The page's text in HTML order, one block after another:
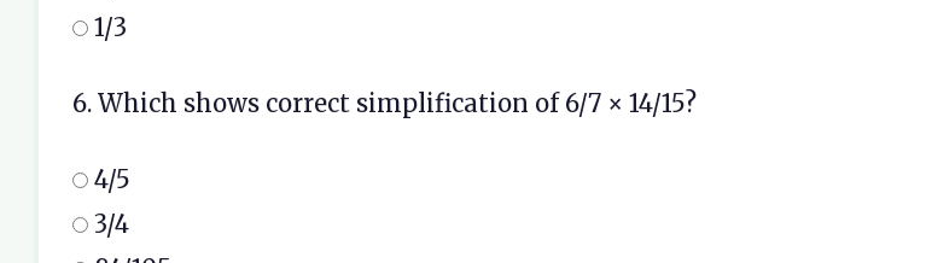
1/3
6. Which shows correct simplification of 6/7 × 14/15?
4/5
3/4